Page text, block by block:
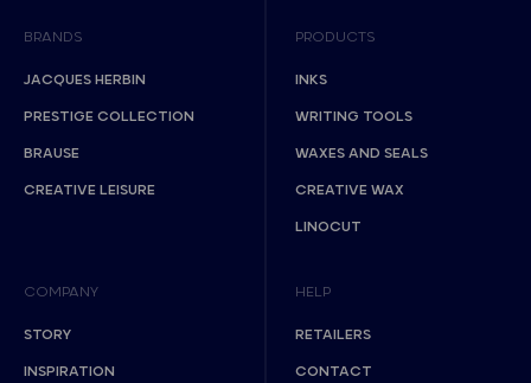
BRANDS
JACQUES HERBIN
PRESTIGE COLLECTION
BRAUSE
CREATIVE LEISURE
PRODUCTS
INKS
WRITING TOOLS
WAXES AND SEALS
CREATIVE WAX
LINOCUT
COMPANY
STORY
INSPIRATION
HELP
RETAILERS
CONTACT